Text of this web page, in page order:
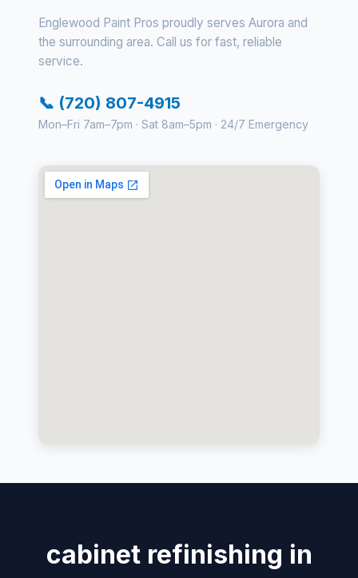
Englewood Paint Pros proudly serves Aurora and
the surrounding area. Call us for fast, reliable
service.
📞 (720) 807-4915
Mon–Fri 7am–7pm · Sat 8am–5pm · 24/7 Emergency
cabinet refinishing in